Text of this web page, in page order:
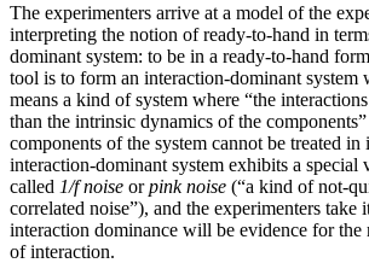
The experimenters arrive at a model of the
interpreting the notion of ready-to-hand in
dominant system: to be in a ready-to-hand
tool is to form an interaction-dominant system
means a kind of system where “the
than the intrinsic dynamics ofthe
components of the system cannot be treated in
interaction-dominant system exhibits a special
called 1/f noise orpink noise (“a kind of not-
correlated noise”), and the experimenters take
interaction dominance will be evidence for the
of interaction.